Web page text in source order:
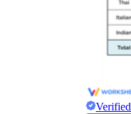
Verified